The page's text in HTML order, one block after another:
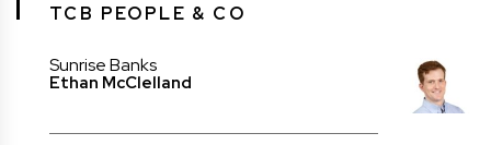
TCB PEOPLE & CO
Sunrise Banks
Ethan McClelland